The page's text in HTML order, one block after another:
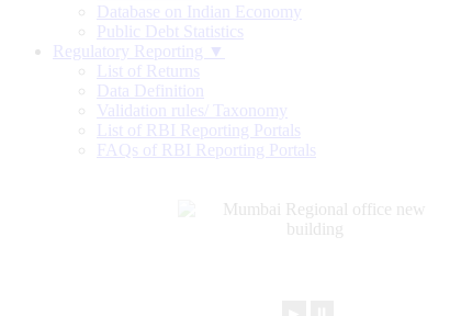
Database on Indian Economy
Public Debt Statistics
Regulatory Reporting ▼
List of Returns
Data Definition
Validation rules/ Taxonomy
List of RBI Reporting Portals
FAQs of RBI Reporting Portals